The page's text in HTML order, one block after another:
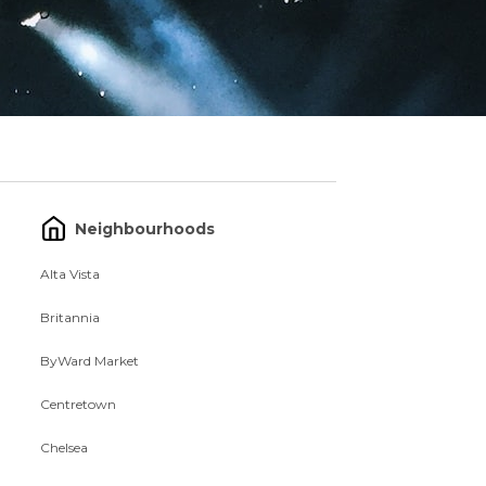
Neighbourhoods
Alta Vista
Britannia
ByWard Market
Centretown
Chelsea